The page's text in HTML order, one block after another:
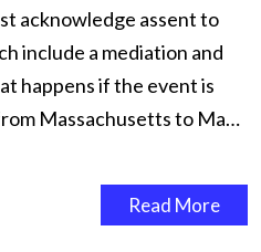
acknowledge assent to
include a mediation and
happens if the event is
Massachusetts to Ma…
Read More